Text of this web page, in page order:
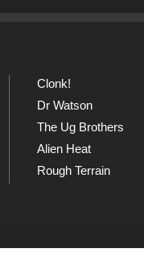
Clonk!
Dr Watson
The Ug Brothers
Alien Heat
Rough Terrain